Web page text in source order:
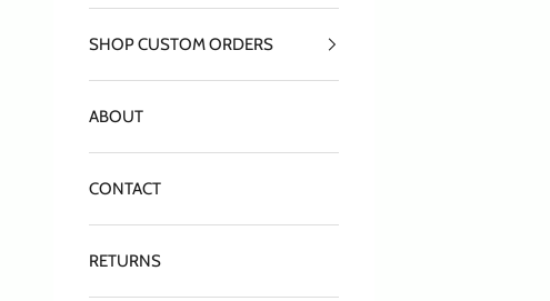
SHOP CUSTOM ORDERS
ABOUT
CONTACT
RETURNS